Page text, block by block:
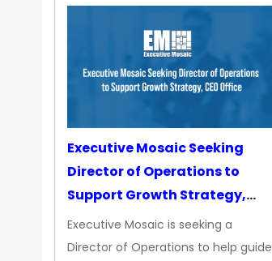
Executive Mosaic Seeking
Director of Operations to
Support Growth Strategy,
CEO Office
Executive Mosaic is seeking a
Director of Operations to help guide